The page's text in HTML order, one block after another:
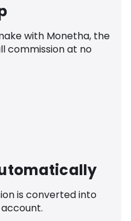
with Monetha, the
commission at no
is converted into